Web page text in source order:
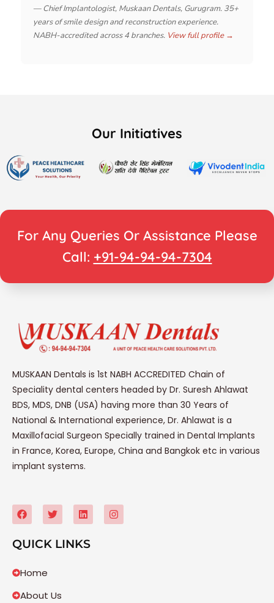
— Chief Implantologist, Muskaan Dentals, Gurugram. 35+
years of smile design and reconstruction experience.
NABH-accredited across 4 branches. View full profile →
Our Initiatives
For Any Queries Or Assistance Please
Call: +91-94-94-94-7304
MUSKAAN Dentals is 1st NABH ACCREDITED Chain of
Speciality dental centers headed by Dr. Suresh Ahlawat
BDS, MDS, DNB (USA) having more than 30 Years of
National & International experience, Dr. Ahlawat is a
Maxillofacial Surgeon Specially trained in Dental Implants
in France, Korea, Europe, China and Bangkok etc in various
implant systems.
QUICK LINKS
Home
About Us